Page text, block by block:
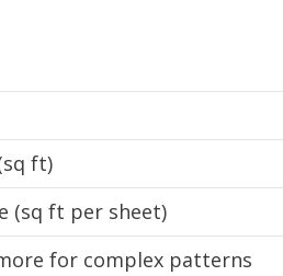
ft)
(sq ft per sheet)
for complex patterns